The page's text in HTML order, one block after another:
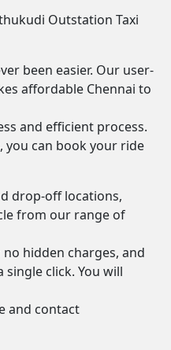
Outstation Taxi
been easier. Our user-
affordable Chennai to
and efficient process.
you can book your ride
drop-off locations,
from our range of
hidden charges, and
click. You will
and contact